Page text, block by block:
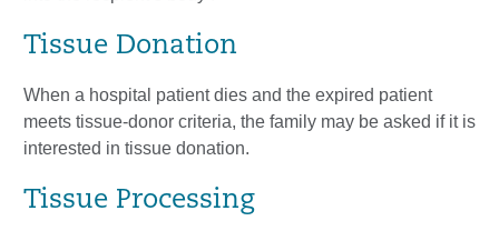
Tissue Donation
When a hospital patient dies and the expired patient
meets tissue-donor criteria, the family may be asked if it is
interested in tissue donation.
Tissue Processing